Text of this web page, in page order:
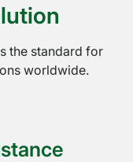
the standard for
worldwide.